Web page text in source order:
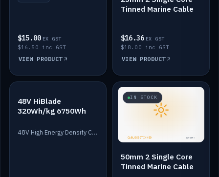
$15.00 EX GST
$16.50 inc GST
VIEW PRODUCT
Tinned Marine Cable
$16.36 EX GST
$18.00 inc GST
VIEW PRODUCT
IN STOCK
48V HiBlade
320Wh/kg 6750Wh
48V High Energy Density Cells plus Quasar BMS with EIS. 6750Wh and 150A maximum discharge.
IN STOCK
50mm 2 Single Core
Tinned Marine Cable